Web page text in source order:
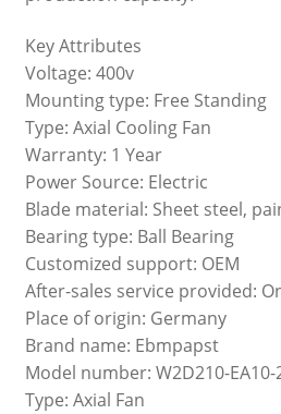
Key Attributes
Voltage: 400v
Mounting type: Free Standing
Type: Axial Cooling Fan
Warranty: 1 Year
Power Source: Electric
Blade material: Sheet steel,
Bearing type: Ball Bearing
Customized support: OEM
After-sales service provided:
Place of origin: Germany
Brand name: Ebmpapst
Model number: W2D210-EA10-
Type: Axial Fan